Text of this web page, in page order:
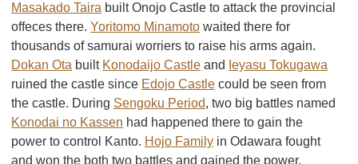
Masakado Taira built Onojo Castle to attack the provincial
offeces there. Yoritomo Minamotowaited there for
thousands of samurai worriers to raise his arms again.
Dokan Ota built Konodaijo Castleand Ieyasu Tokugawa
ruined the castle since Edojo Castlecould be seen from
the castle. During Sengoku Period, two big battles named
Konodai no Kassen had happened there to gain the
power to control Kanto. Hojo Familyin Odawara fought
and won the both two battles and gained the power.